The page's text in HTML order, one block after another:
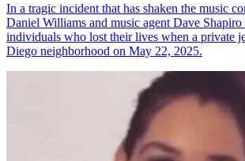
In a tragic incident that has shaken the music
Daniel Williams and music agent Dave
individuals who lost their lives when a private
Diego neighborhood on May 22, 2025.